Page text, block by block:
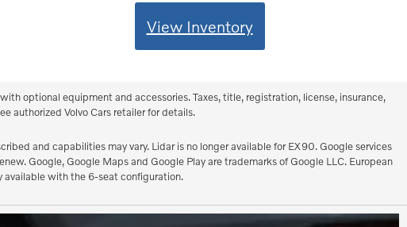
View Inventory
optional equipment and accessories. Taxes, title, registration, license, insurance,
authorized Volvo Cars retailer for details.
and capabilities may vary. Lidar is no longer available for EX90. Google services
Google, Google Maps and Google Play are trademarks of Google LLC. European
available with the 6-seat configuration.